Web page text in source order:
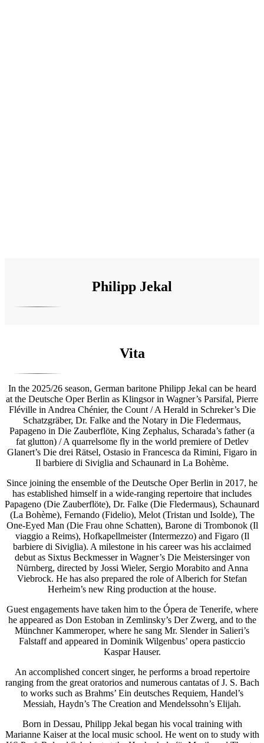
Philipp Jekal
Vita
In the 2025/26 season, German baritone Philipp Jekal can be heard
at the Deutsche Oper Berlin as Klingsor in Wagner’s Parsifal, Pierre
Fléville in Andrea Chénier, the Count / A Herald in Schreker’s Die
Schatzgräber, Dr. Falke and the Notary in Die Fledermaus,
Papageno in Die Zauberflöte, King Zephalus, Scharada’s father (a
fat glutton) / A quarrelsome fly in the world premiere of Detlev
Glanert’s Die drei Rätsel, Ostasio in Francesca da Rimini, Figaro in
Il barbiere di Siviglia and Schaunard in La Bohème.
Since joining the ensemble of the Deutsche Oper Berlin in 2017, he
has established himself in a wide-ranging repertoire that includes
Papageno (Die Zauberflöte), Dr. Falke (Die Fledermaus), Schaunard
(La Bohème), Fernando (Fidelio), Melot (Tristan und Isolde), The
One-Eyed Man (Die Frau ohne Schatten), Barone di Trombonok (Il
viaggio a Reims), Hofkapellmeister (Intermezzo) and Figaro (Il
barbiere di Siviglia). A milestone in his career was his acclaimed
debut as Sixtus Beckmesser in Wagner’s Die Meistersinger von
Nürnberg, directed by Jossi Wieler, Sergio Morabito and Anna
Viebrock. He has also prepared the role of Alberich for Stefan
Herheim’s new Ring production at the house.
Guest engagements have taken him to the Ópera de Tenerife, where
he appeared as Don Estoban in Zemlinsky’s Der Zwerg, and to the
Münchner Kammeroper, where he sang Mr. Slender in Salieri’s
Falstaff and appeared in Dominik Wilgenbus’ opera pasticcio
Kaspar Hauser.
An accomplished concert singer, he performs a broad repertoire
ranging from the great oratorios and numerous cantatas of J. S. Bach
to works such as Brahms’ Ein deutsches Requiem, Handel’s
Messiah, Haydn’s The Creation and Mendelssohn’s Elijah.
Born in Dessau, Philipp Jekal began his vocal training with
Marianne Kaiser at the local music school. He went on to study with